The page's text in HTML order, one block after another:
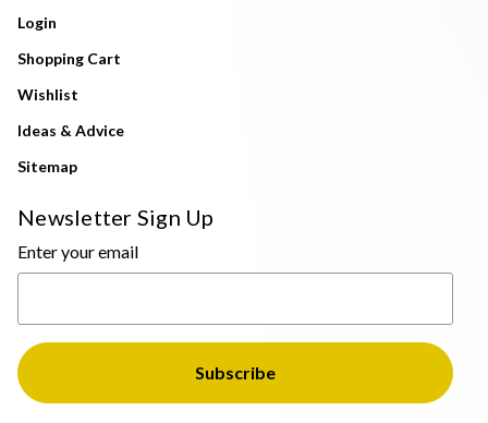
Login
Shopping Cart
Wishlist
Ideas & Advice
Sitemap
Newsletter Sign Up
Enter your email